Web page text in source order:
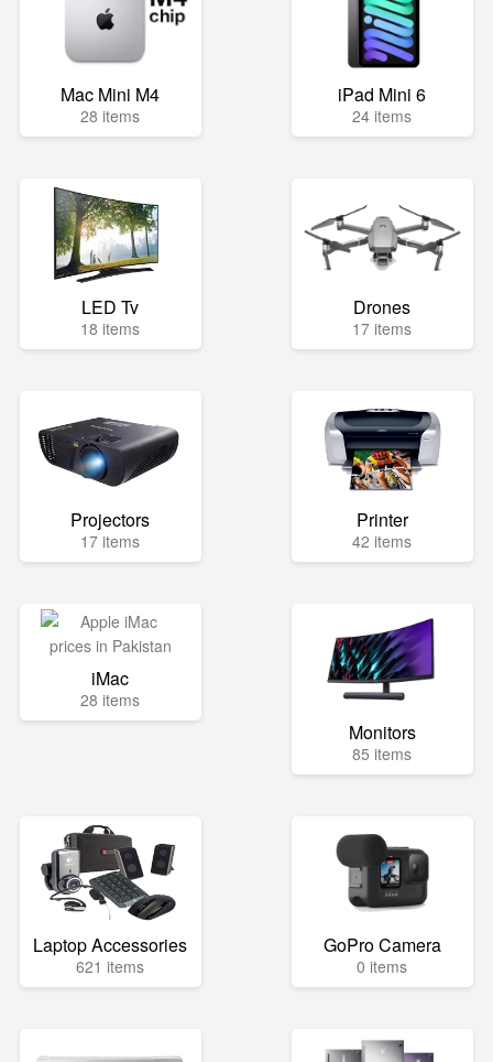
Mac Mini M4
28 items
iPad Mini 6
24 items
LED Tv
18 items
Drones
17 items
Projectors
17 items
Printer
42 items
iMac
28 items
Monitors
85 items
Laptop Accessories
621 items
GoPro Camera
0 items